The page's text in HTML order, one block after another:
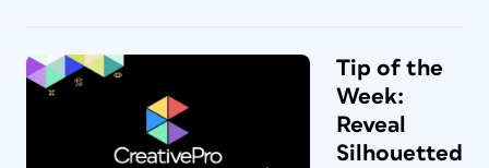
Tip of the
Week:
Reveal
Silhouetted